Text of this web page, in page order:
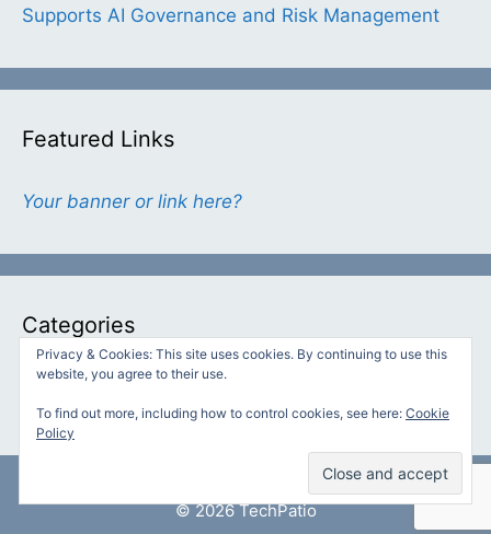
Supports AI Governance and Risk Management
Featured Links
Your banner or link here?
Categories
Categories
© 2026 TechPatio
Privacy & Cookies: This site uses cookies. By continuing to use this
website, you agree to their use.
To find out more, including how to control cookies, see here: Cookie
Policy